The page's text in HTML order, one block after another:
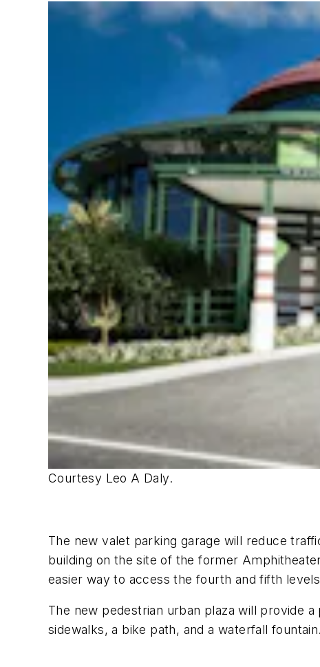
Courtesy Leo A Daly.
The new valet parking garage will reduce
building on the site of the former
easier way to access the fourth and fifth
The new pedestrian urban plaza will provide
sidewalks, a bike path, and a waterfall fountain.